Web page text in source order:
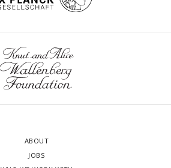
ABOUT
JOBS